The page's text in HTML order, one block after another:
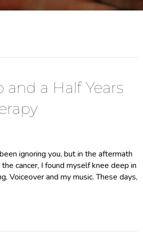
a Half Years
ignoring you, but in the aftermath
cancer, I found myself knee deep in
Voiceover and my music. These days,